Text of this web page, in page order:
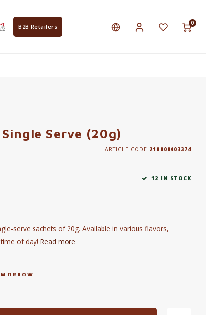
B2B Retailers
0
Serve (20g)
ARTICLE CODE 210000003374
12 IN STOCK
serve sachets of 20g. Available in various flavors,
of day! Read more